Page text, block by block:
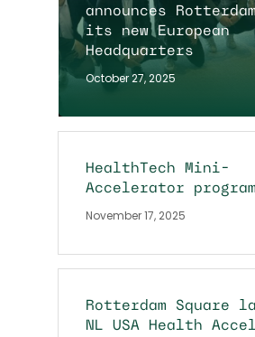
announces
its new European
Headquarters
October 27, 2025
HealthTech Mini-
Accelerator
November 17, 2025
Rotterdam Square
NL USA Health